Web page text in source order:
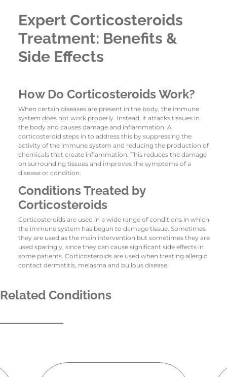
Expert Corticosteroids
Treatment: Benefits &
Side Effects
How Do Corticosteroids Work?
When certain diseases are present in the body, the immune
system does not work properly. Instead, it attacks tissues in
the body and causes damage and inflammation. A
corticosteroid steps in to address this by suppressing the
activity of the immune system and reducing the production of
chemicals that create inflammation. This reduces the damage
on surrounding tissues and improves the symptoms of a
disease or condition.
Conditions Treated by
Corticosteroids
Corticosteroids are used in a wide range of conditions in which
the immune system has begun to damage tissue. Sometimes
they are used as the main intervention but sometimes they are
used sparingly, since they can cause significant side effects in
some patients. Corticosteroids are used when treating allergic
contact dermatitis, melasma and bullous disease.
Related Conditions